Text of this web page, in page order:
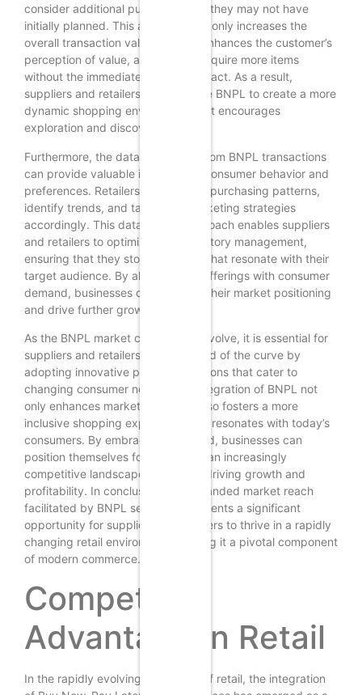
consider additional purchases that they may not have
initially planned. This approach not only increases the
overall transaction value but also enhances the customer’s
perception of value, as they can acquire more items
without the immediate financial impact. As a result,
suppliers and retailers can leverage BNPL to create a more
dynamic shopping environment that encourages
exploration and discovery.
Furthermore, the data generated from BNPL transactions
can provide valuable insights into consumer behavior and
preferences. Retailers can analyze purchasing patterns,
identify trends, and tailor their marketing strategies
accordingly. This data-driven approach enables suppliers
and retailers to optimize their inventory management,
ensuring that they stock products that resonate with their
target audience. By aligning their offerings with consumer
demand, businesses can enhance their market positioning
and drive further growth.
As the BNPL market continues to evolve, it is essential for
suppliers and retailers to stay ahead of the curve by
adopting innovative payment solutions that cater to
changing consumer needs. The integration of BNPL not
only enhances market reach but also fosters a more
inclusive shopping experience that resonates with today’s
consumers. By embracing this trend, businesses can
position themselves for success in an increasingly
competitive landscape, ultimately driving growth and
profitability. In conclusion, the expanded market reach
facilitated by BNPL services represents a significant
opportunity for suppliers and retailers to thrive in a rapidly
changing retail environment, making it a pivotal component
of modern commerce.
Competitive
Advantage in Retail
In the rapidly evolving landscape of retail, the integration